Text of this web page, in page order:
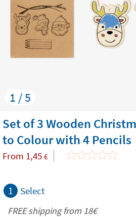
1 / 5
Set of 3 Wooden
to Colour with 4 Pencils
From 1,45 €
1 Select
FREE shipping from 18€